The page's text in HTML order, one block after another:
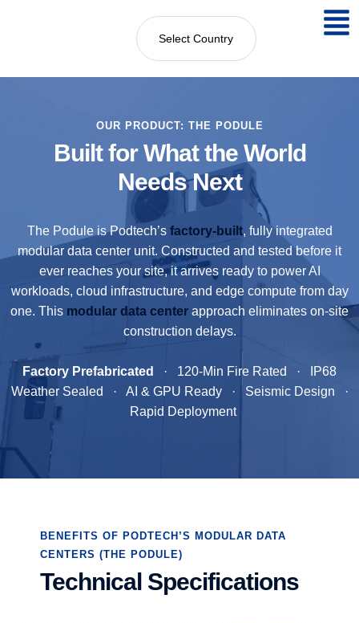
Select Country
OUR PRODUCT: THE PODULE
Built for What the World
Needs Next
The Podule is Podtech’s factory-built, fully integrated
modular data center unit. Constructed and tested before it
ever reaches your site, it arrives ready to power AI
workloads, cloud infrastructure, and edge compute from day
one. This modular data center approach eliminates on-site
construction delays.
Factory Prefabricated
· 120-Min Fire Rated · IP68
Weather Sealed · AI & GPU Ready · Seismic Design ·
Rapid Deployment
BENEFITS OF PODTECH’S MODULAR DATA
CENTERS (THE PODULE)
Technical Specifications